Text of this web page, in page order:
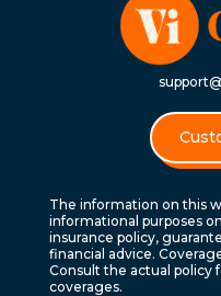
The information on this
informational purposes
insurance policy,
financial advice.
Consult the actual policy
coverages.